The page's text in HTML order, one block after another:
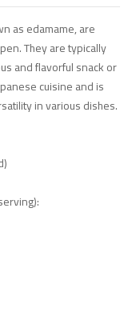
as edamame, are
They are typically
and flavorful snack or
cuisine and is
in various dishes.